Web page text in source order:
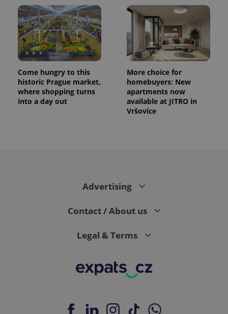
Come hungry to this
historic Prague market,
where shopping turns
into a day out
More choice for
homebuyers: New
apartments now
available at JITRO in
Vršovice
Advertising
Contact / About us
Legal & Terms